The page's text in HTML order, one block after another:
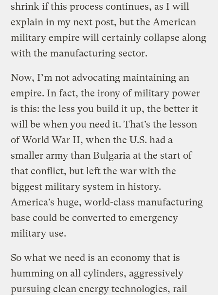
shrink if this process continues, as I will
explain in my next post, but the American
military empire will certainly collapse along
with the manufacturing sector.
Now, I’m not advocating maintaining an
empire. In fact, the irony of military power
is this: the less you build it up, the better it
will be when you need it. That’s the lesson
of World War II, when the U.S. had a
smaller army than Bulgaria at the start of
that conflict, but left the war with the
biggest military system in history.
America’s huge, world-class manufacturing
base could be converted to emergency
military use.
So what we need is an economy that is
humming on all cylinders, aggressively
pursuing clean energy technologies, rail